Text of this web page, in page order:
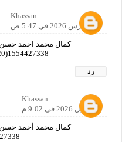
Khassan
28 مارس 2026 في 5:47 ص
كمال محمد احمد حسن
1554427338(20)+1559001950(20)+
رد
Khassan
1 أبريل 2026 في 9:02 م
كمال محمد أحمد حسن